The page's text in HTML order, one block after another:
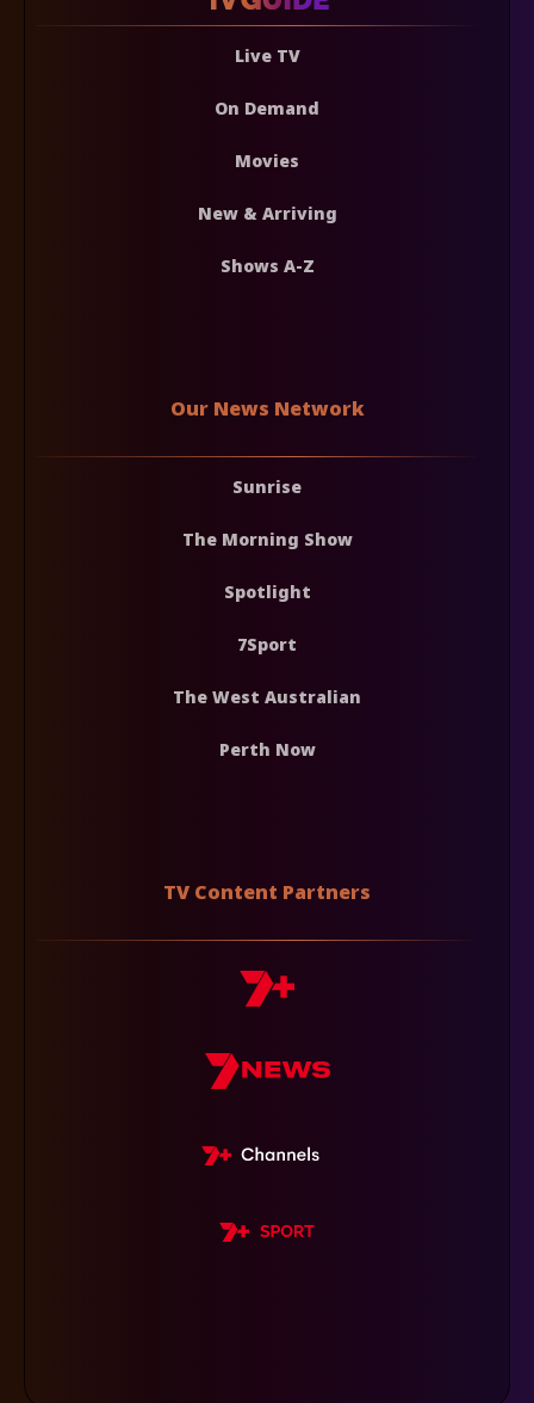
Live TV
On Demand
Movies
New & Arriving
Shows A-Z
Our News Network
Sunrise
The Morning Show
Spotlight
7Sport
The West Australian
Perth Now
TV Content Partners